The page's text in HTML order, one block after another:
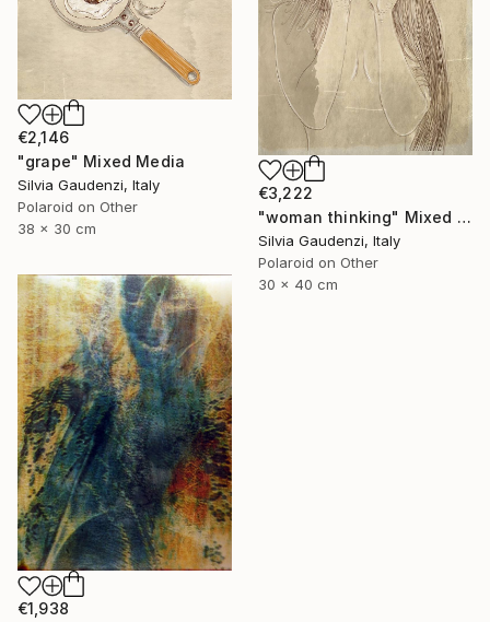
€3,222
"woman thinking" Mixed Media
Silvia Gaudenzi, Italy
Polaroid on Other
30 x 40 cm
€2,146
"grape" Mixed Media
Silvia Gaudenzi, Italy
Polaroid on Other
38 x 30 cm
€1,938